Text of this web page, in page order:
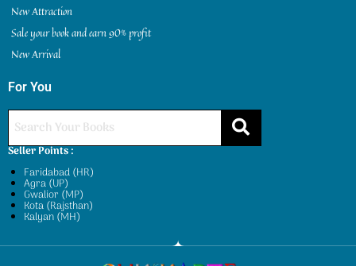
New Attraction
Sale your book and earn 90% profit
New Arrival
For You
Seller Points :
Faridabad (HR)
Agra (UP)
Gwalior (MP)
Kota (Rajsthan)
Kalyan (MH)